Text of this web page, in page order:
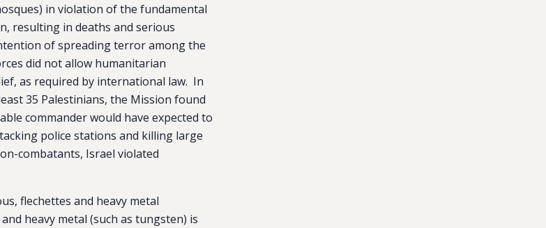
in violation of the fundamental
resulting in deaths and serious
of spreading terror among the
did not allow humanitarian
as required by international law. In
35 Palestinians, the Mission found
commander would have expected to
police stations and killing large
combatants, Israel violated
flechettes and heavy metal
heavy metal (such as tungsten) is